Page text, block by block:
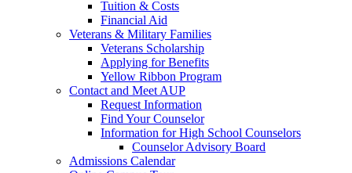
Tuition & Costs
Financial Aid
Veterans & Military Families
Veterans Scholarship
Applying for Benefits
Yellow Ribbon Program
Contact and Meet AUP
Request Information
Find Your Counselor
Information for High School Counselors
Counselor Advisory Board
Admissions Calendar